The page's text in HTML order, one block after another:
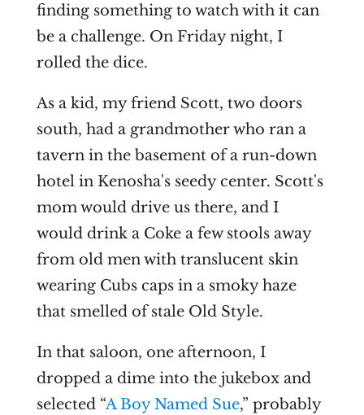
finding something to watch with it can
be a challenge. On Friday night, I
rolled the dice.
As a kid, my friend Scott, two doors
south, had a grandmother who ran a
tavern in the basement of a run-down
hotel in Kenosha's seedy center. Scott's
mom would drive us there, and I
would drink a Coke a few stools away
from old men with translucent skin
wearing Cubs caps in a smoky haze
that smelled of stale Old Style.
In that saloon, one afternoon, I
dropped a dime into the jukebox and
selected “A Boy Named Sue,” probably